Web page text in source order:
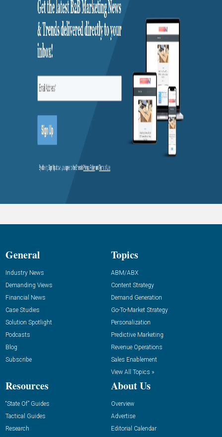
General
Industry News
Demanding Views
Financial News
Case Studies
Solution Spotlight
Podcasts
Blog
Subscribe
Topics
ABM/ABX
Content Strategy
Demand Generation
Go-To-Market Strategy
Personalization
Predictive Marketing
Revenue Operations
Sales Enablement
View All Topics »
Resources
“State Of” Guides
Tactical Guides
Research
About Us
Overview
Advertise
Editorial Calendar